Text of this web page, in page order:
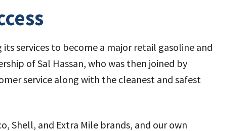
services to become a major retail gasoline and
of Sal Hassan, who was then joined by
service along with the cleanest and safest
Shell, and Extra Mile brands, and our own